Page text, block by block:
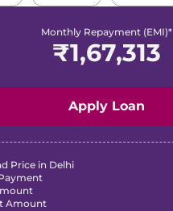
Monthly Repayment (EMI)*
₹1,67,313
Apply Loan
Price in Delhi
Amount